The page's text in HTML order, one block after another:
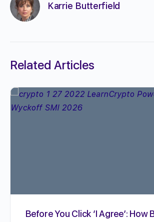
Karrie Butterfield
Related Articles
Before You Click ‘I Agree’: How